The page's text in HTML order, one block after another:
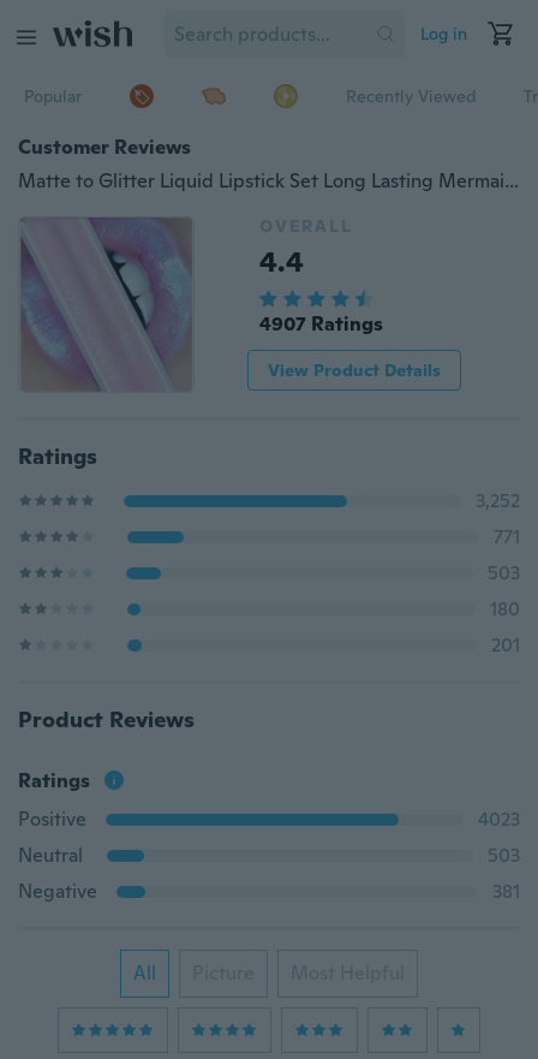
Log in
Popular Recently Viewed
Customer Reviews
Matte to Glitter Liquid Lipstick Set Long Lasting Mermaid Shiny Pigmented Lip Gloss Shimmer Rose Lip Tint Waterproof
OVERALL
4.4
4907 Ratings
View Product Details
Ratings
3,252
771
503
180
201
Product Reviews
Ratings
Positive
4023
Neutral
503
Negative
381
All Picture Most Helpful